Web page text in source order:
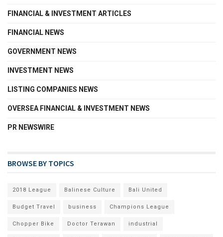
FINANCIAL & INVESTMENT ARTICLES
FINANCIAL NEWS
GOVERNMENT NEWS
INVESTMENT NEWS
LISTING COMPANIES NEWS
OVERSEA FINANCIAL & INVESTMENT NEWS
PR NEWSWIRE
BROWSE BY TOPICS
2018 League Balinese Culture Bali United
Budget Travel business Champions League
Chopper Bike Doctor Terawan industrial